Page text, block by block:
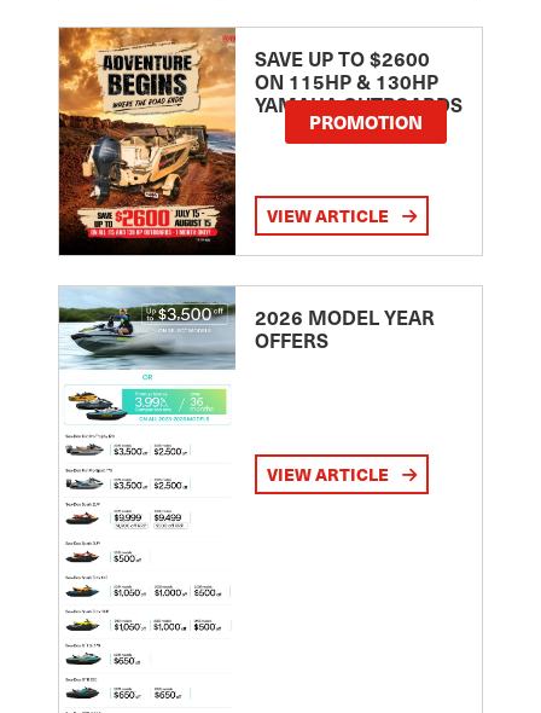
SAVE UP TO $2600
ON 115HP & 130HP
YAMAHA OUTBOARDS
PROMOTION
VIEW ARTICLE
2026 MODEL YEAR
OFFERS
VIEW ARTICLE